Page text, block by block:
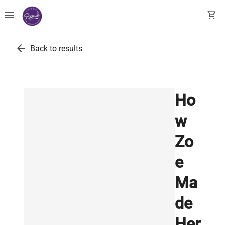
menu shopping_cart
arrow_back Back to results
Ho
w
Zo
e
Ma
de